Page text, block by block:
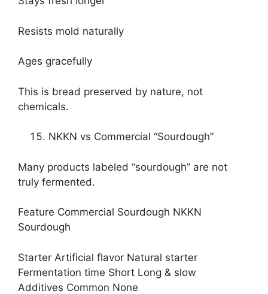
Resists mold naturally
Ages gracefully
This is bread preserved by nature, not
chemicals.
NKKN vs Commercial “Sourdough”
Many products labeled “sourdough” are not
truly fermented.
Feature Commercial Sourdough NKKN
Sourdough
Starter Artificial flavor Natural starter
Fermentation time Short Long & slow
Additives Common None